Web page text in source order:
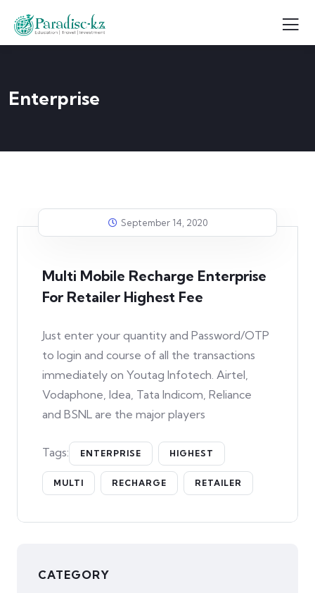
Enterprise
September 14, 2020
Multi Mobile Recharge Enterprise
For Retailer Highest Fee
Just enter your quantity and Password/OTP
to login and course of all the transactions
immediately on Youtag Infotech. Airtel,
Vodaphone, Idea, Tata Indicom, Reliance
and BSNL are the major players
Tags: ENTERPRISE HIGHEST
MULTI RECHARGE RETAILER
CATEGORY